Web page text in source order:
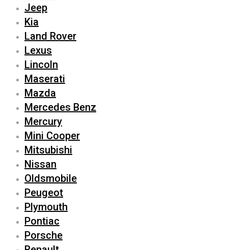
Jeep
Kia
Land Rover
Lexus
Lincoln
Maserati
Mazda
Mercedes Benz
Mercury
Mini Cooper
Mitsubishi
Nissan
Oldsmobile
Peugeot
Plymouth
Pontiac
Porsche